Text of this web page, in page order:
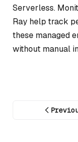
Serverless.
Ray help track
these managed
without manual